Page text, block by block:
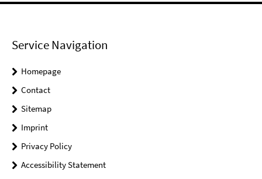
Service Navigation
Homepage
Contact
Sitemap
Imprint
Privacy Policy
Accessibility Statement